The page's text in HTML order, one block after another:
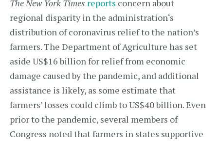
TheNew York Times reports concern about
regional disparity in the administration‘s
distribution of coronavirus relief to the nation’s
farmers. The Department of Agriculture has set
aside US$16 billion for relief from economic
damage caused by the pandemic, and additional
assistance is likely, as some estimate that
farmers’ losses could climb to US$40 billion. Even
prior to the pandemic, several members of
Congress noted that farmers in states supportive